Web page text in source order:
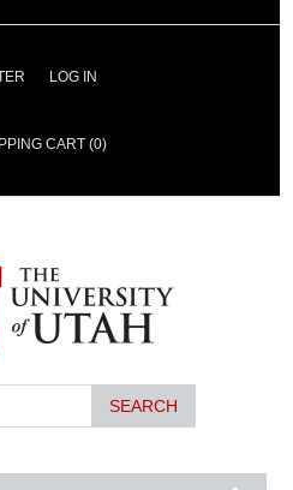
LOG IN
CART (0)
SEARCH